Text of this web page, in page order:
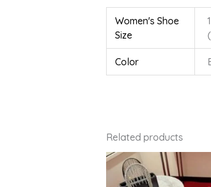
Women's Shoe
Size
Color
Related products